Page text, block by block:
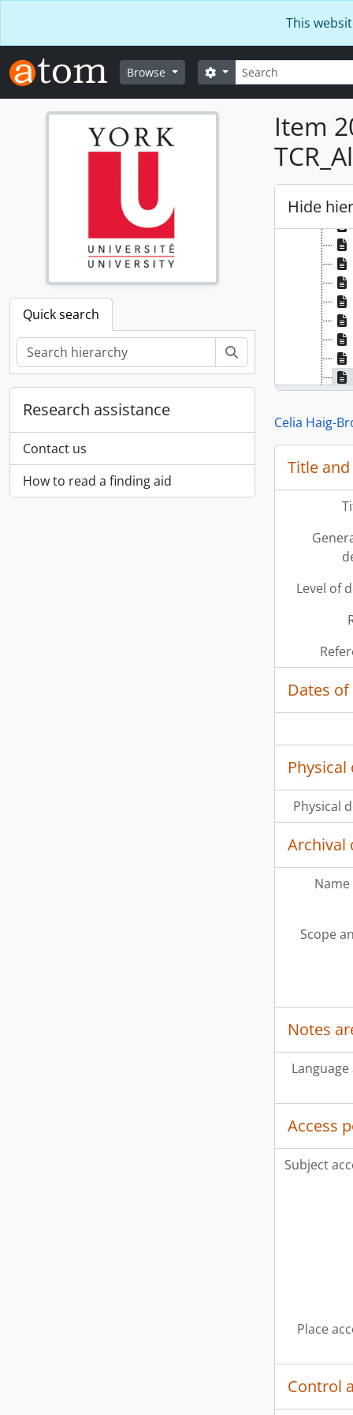
This
Browse Search
Search options
Quick search
Research assistance
Contact us
How to read a finding aid
Item
Hide
Celia Haig-
Title
Level of
Dates
Physical
Archival
Scope
Notes
Access
Subject
Place
Control